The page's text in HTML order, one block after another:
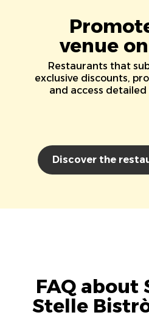
venue
Restaurants that
exclusive discounts,
and access
Discover the
FAQ about
Stelle